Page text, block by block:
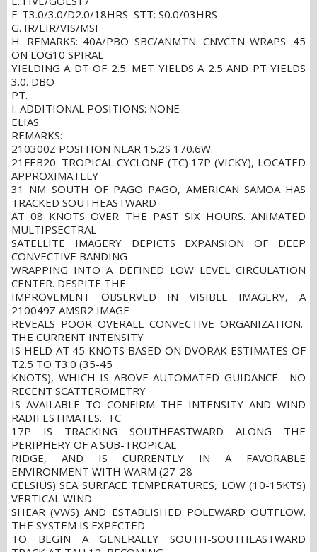
F. T3.0/3.0/D2.0/18HRS STT: S0.0/03HRS
G. IR/EIR/VIS/MSI
H. REMARKS: 40A/PBO SBC/ANMTN. CNVCTN WRAPS .45
ON LOG10 SPIRAL
YIELDING A DT OF 2.5. MET YIELDS A 2.5 AND PT YIELDS
3.0. DBO
PT.
I. ADDITIONAL POSITIONS: NONE
ELIAS
REMARKS:
210300Z POSITION NEAR 15.2S 170.6W.
21FEB20. TROPICAL CYCLONE (TC) 17P (VICKY), LOCATED
APPROXIMATELY
31 NM SOUTH OF PAGO PAGO, AMERICAN SAMOA HAS
TRACKED SOUTHEASTWARD
AT 08 KNOTS OVER THE PAST SIX HOURS. ANIMATED
MULTIPSECTRAL
SATELLITE IMAGERY DEPICTS EXPANSION OF DEEP
CONVECTIVE BANDING
WRAPPING INTO A DEFINED LOW LEVEL CIRCULATION
CENTER. DESPITE THE
IMPROVEMENT OBSERVED IN VISIBLE IMAGERY, A
210049Z AMSR2 IMAGE
REVEALS POOR OVERALL CONVECTIVE ORGANIZATION.
THE CURRENT INTENSITY
IS HELD AT 45 KNOTS BASED ON DVORAK ESTIMATES OF
T2.5 TO T3.0 (35-45
KNOTS), WHICH IS ABOVE AUTOMATED GUIDANCE. NO
RECENT SCATTEROMETRY
IS AVAILABLE TO CONFIRM THE INTENSITY AND WIND
RADII ESTIMATES. TC
17P IS TRACKING SOUTHEASTWARD ALONG THE
PERIPHERY OF A SUB-TROPICAL
RIDGE, AND IS CURRENTLY IN A FAVORABLE
ENVIRONMENT WITH WARM (27-28
CELSIUS) SEA SURFACE TEMPERATURES, LOW (10-15KTS)
VERTICAL WIND
SHEAR (VWS) AND ESTABLISHED POLEWARD OUTFLOW.
THE SYSTEM IS EXPECTED
TO BEGIN A GENERALLY SOUTH-SOUTHEASTWARD